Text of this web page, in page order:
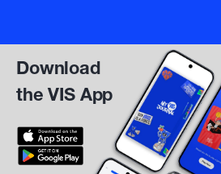
Download
the VIS App